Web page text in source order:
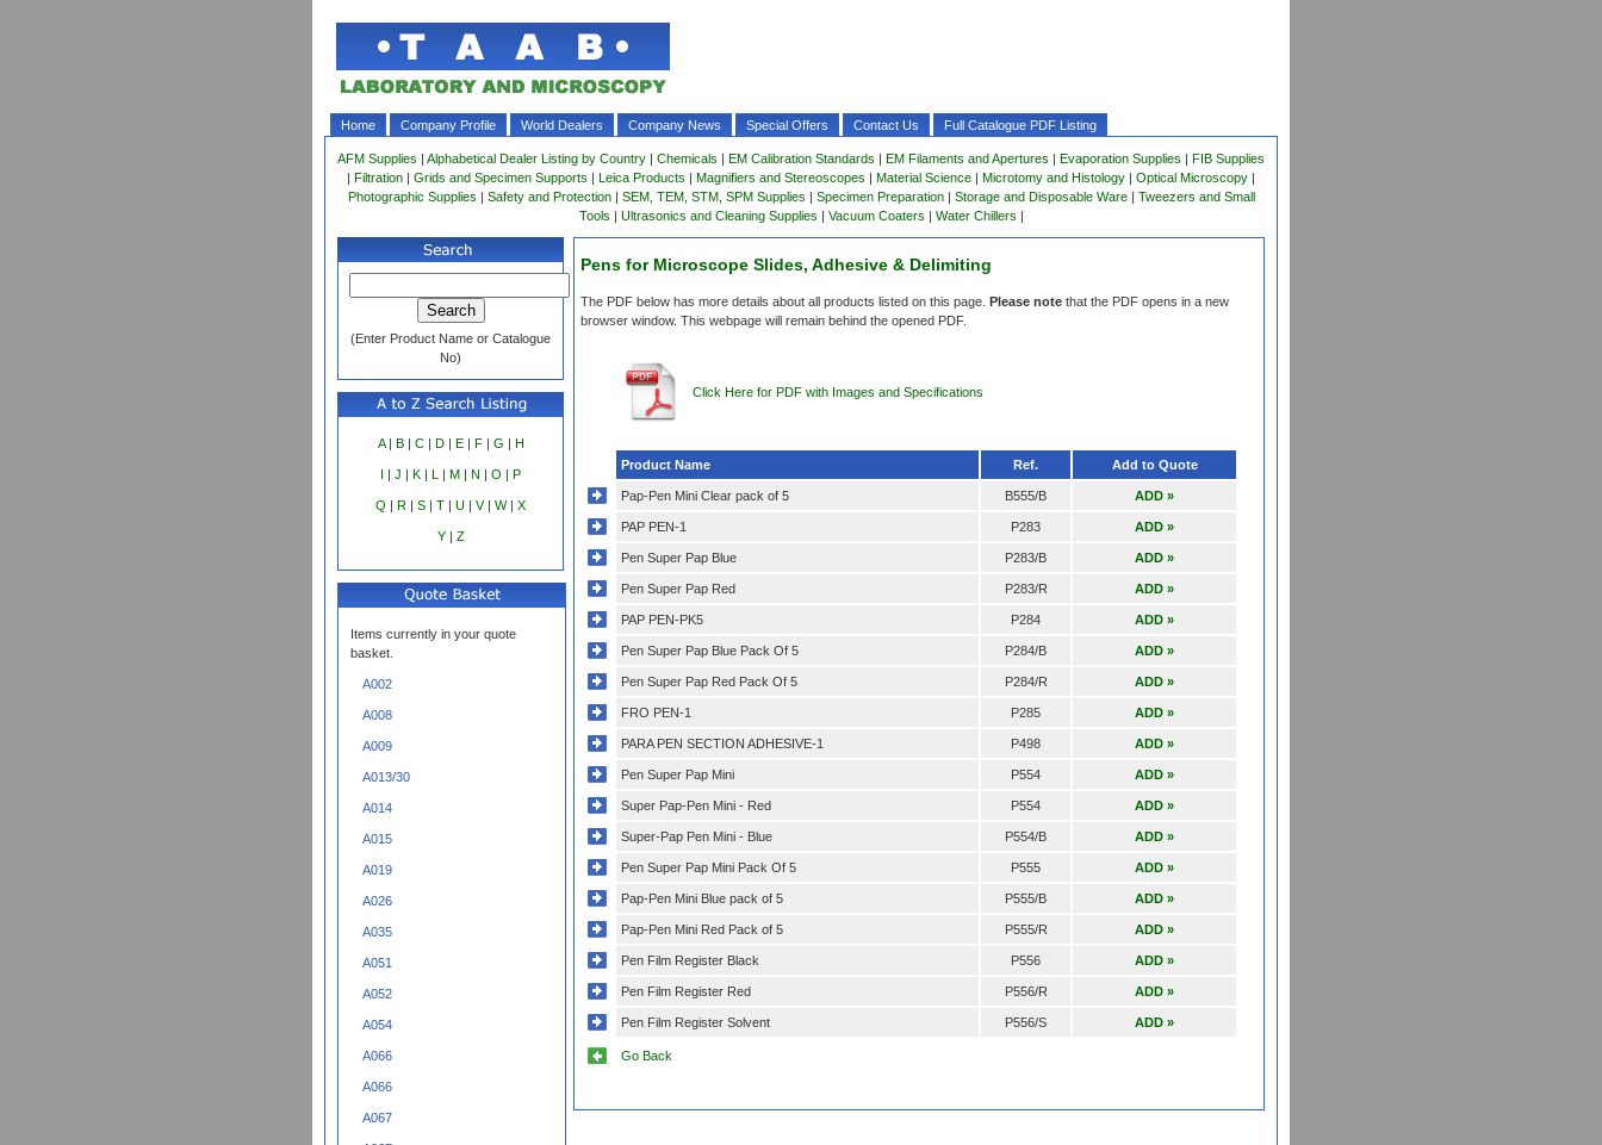
Home Company Profile World Dealers Company News Special Offers Contact Us Full Catalogue PDF Listing
AFM Supplies | Alphabetical Dealer Listing by Country | Chemicals | EM Calibration Standards | EM Filaments and Apertures | Evaporation Supplies | FIB Supplies
| Filtration | Grids and Specimen Supports | Leica Products | Magnifiers and Stereoscopes | Material Science | Microtomy and Histology | Optical Microscopy |
Photographic Supplies | Safety and Protection| SEM, TEM, STM, SPM Supplies | Specimen Preparation| Storage and Disposable Ware| Tweezers and Small
Tools | Ultrasonics and Cleaning Supplies | Vacuum Coaters | Water Chillers |
(Enter Product Name or Catalogue
No)
A| B| C| D| E| F| G | H
I | J | K | L | M | N | O | P
Q | R | S | T | U | V| W| X
Y| Z
Items currently in your quote
basket.
A002
A008
A009
A013/30
A014
A015
A019
A026
A035
A051
A052
A054
A066
A066
A067
Pens for Microscope Slides, Adhesive & Delimiting
The PDF below has more details about all products listed on this page. Please note that the PDF opens in a new
browser window. This webpage will remain behind the opened PDF.
Click Here for PDF with Images and Specifications
Product Name Ref. Add to Quote
Pap-Pen Mini Clear pack of 5 B555/B ADD »
PAP PEN-1 P283 ADD »
Pen Super Pap Blue P283/B ADD »
Pen Super Pap Red P283/R ADD »
PAP PEN-PK5 P284 ADD »
Pen Super Pap Blue Pack Of 5 P284/B ADD »
Pen Super Pap Red Pack Of 5 P284/R ADD »
FRO PEN-1 P285 ADD »
PARA PEN SECTION ADHESIVE-1 P498 ADD »
Pen Super Pap Mini P554 ADD »
Super Pap-Pen Mini - Red P554 ADD »
Super-Pap Pen Mini - Blue P554/B ADD »
Pen Super Pap Mini Pack Of 5 P555 ADD »
Pap-Pen Mini Blue pack of 5 P555/B ADD »
Pap-Pen Mini Red Pack of 5 P555/R ADD »
Pen Film Register Black P556 ADD »
Pen Film Register Red P556/R ADD »
Pen Film Register Solvent P556/S ADD »
Go Back